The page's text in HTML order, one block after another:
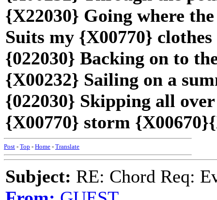
{X22030} Going where
Suits my {X00770}
{022030} Backing on to
{X00232} Sailing on a
{022030} Skipping all
{X00770} storm
Post - Top - Home - Translate
Subject: RE: Chord Req: